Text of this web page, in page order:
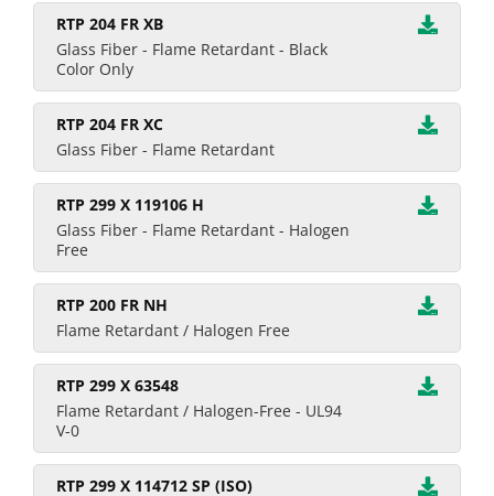
RTP 204 FR XB
Glass Fiber - Flame Retardant - Black
Color Only
RTP 204 FR XC
Glass Fiber - Flame Retardant
RTP 299 X 119106 H
Glass Fiber - Flame Retardant - Halogen
Free
RTP 200 FR NH
Flame Retardant / Halogen Free
RTP 299 X 63548
Flame Retardant / Halogen-Free - UL94
V-0
RTP 299 X 114712 SP (ISO)